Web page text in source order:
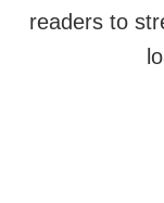
readers to